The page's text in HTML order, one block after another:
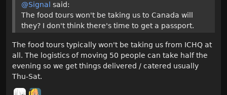
@Signal said:
The food tours won't be taking us to Canada will
they? I don't think there's time to get a passport.
The food tours typically won't be taking us from ICHQ at
all. The logistics of moving 50 people can take half the
evening so we get things delivered / catered usually
Thu-Sat.